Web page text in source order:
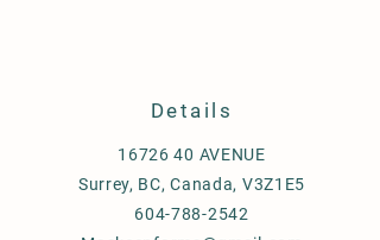
Details
16726 40 AVENUE
Surrey, BC, Canada, V3Z1E5
604-788-2542